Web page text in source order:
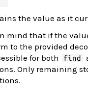
the value as it
mind that if the
to the provided
for both
find
Only remaining